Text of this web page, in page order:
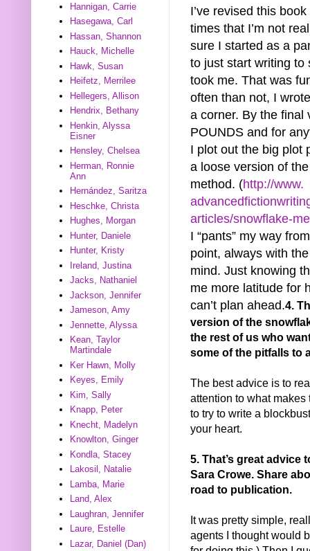
I’ve revised this
times that I’m not
sure I started as a
to just start writing to
took me. That was
often than not, I
a corner. By the final
POUNDS and for
I plot out the big plot
a loose version of
method. (http://www.
articles/snowflake-
I “pants” my way
point, always with
mind. Just knowing
me more latitude for
can’t plan ahead.4.
version of the
the rest of us who
some of the pitfalls to
The best advice is to
attention to what
to try to write a
your heart.
5. That’s great advice
Sara Crowe. Share
road to publication.
It was pretty simple,
agents I thought would
Hannigan, Carrie
Hasegawa, Carl
Hassan, Shannon
Hauck, Michelle
Hawk, Susan
Heifetz, Merrilee
Hellegers, Allison
Hendrix, Bethany
Henkin, Alyssa
Eisner
Hensley, Chelsea
Herman, Ronnie
Ann
Hernández, Saritza
Heschke, Christa
Hughes, Morgan
Hunter, Daniele
Hunter, Kristy
Ireland, Justina
Jacks, Nathaniel
Jackson, Jennifer
Jameson, Amy
Jennette, Alyssa
Kean, Taylor
Martindale
Ker Hawn, Molly
Keyes, Emily
Kim, Sally
Knapp, Peter
Knecht, Madelyn
Knowlton, Ginger
Kondla, Stacey
Lakosil, Natalie
Lamba, Marie
Land, Alex
Laughran, Jennifer
Laure, Estelle
Lazar, Daniel (Dan)